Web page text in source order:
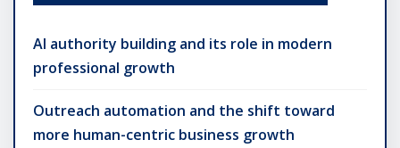
AI authority building and its role in modern
professional growth
Outreach automation and the shift toward
more human-centric business growth